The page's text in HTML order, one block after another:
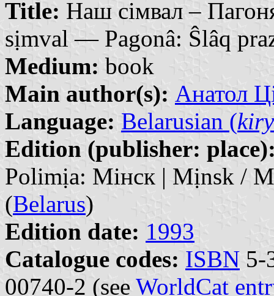
Title: Наш сімвал –
sịmval — Pagonâ: Ŝlâq
Medium: book
Main author(s): Анатол
Language: Belarusian (
Edition (publisher:
Polimịa: Мінск | Mịnsk /
(Belarus)
Edition date: 1993
Catalogue codes: ISBN 5-
00740-2 (see WorldCat